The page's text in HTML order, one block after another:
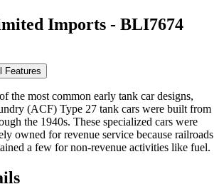
Imports - BLI7674
Features
the most common early tank car designs,
(ACF) Type 27 tank cars were built from
the 1940s. These specialized cars were
owned for revenue service because railroads
a few for non-revenue activities like fuel.